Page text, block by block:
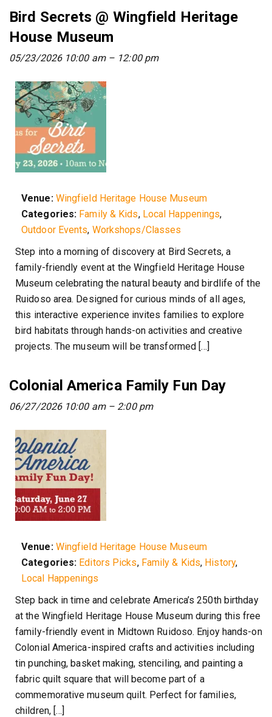
Bird Secrets @ Wingfield Heritage
House Museum
05/23/2026 10:00 am– 12:00 pm
Venue: Wingfield Heritage House Museum
Categories: Family & Kids, Local Happenings,
Outdoor Events, Workshops/Classes
Step into a morning of discovery at Bird Secrets, a
family-friendly event at the Wingfield Heritage House
Museum celebrating the natural beauty and birdlife of the
Ruidoso area. Designed for curious minds of all ages,
this interactive experience invites families to explore
bird habitats through hands-on activities and creative
projects. The museum will be transformed […]
Colonial America Family Fun Day
06/27/2026 10:00 am– 2:00 pm
Venue: Wingfield Heritage House Museum
Categories: Editors Picks, Family & Kids, History,
Local Happenings
Step back in time and celebrate America’s 250th birthday
at the Wingfield Heritage House Museum during this free
family-friendly event in Midtown Ruidoso. Enjoy hands-on
Colonial America-inspired crafts and activities including
tin punching, basket making, stenciling, and painting a
fabric quilt square that will become part of a
commemorative museum quilt. Perfect for families,
children, […]